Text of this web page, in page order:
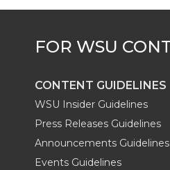
CONTENT GUIDELINES
WSU Insider Guidelines
Press Releases Guidelines
Announcements Guidelines
Events Guidelines